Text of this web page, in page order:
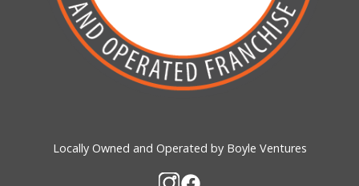
Locally Owned and Operated by Boyle Ventures